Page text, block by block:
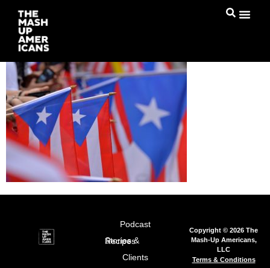
Podcast
Stories & Recipes
Clients
Copyright © 2026 The
Mash-Up Americans,
LLC
Terms & Conditions